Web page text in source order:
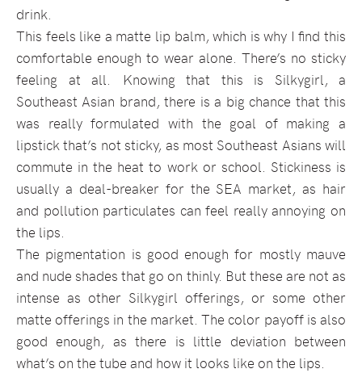
drink.
This feels like a matte lip balm, which is why I find this
comfortable enough to wear alone. There’s no sticky
feeling at all. Knowing that this is Silkygirl, a
Southeast Asian brand, there is a big chance that this
was really formulated with the goal of making a
lipstick that’s not sticky, as most Southeast Asians will
commute in the heat to work or school. Stickiness is
usually a deal-breaker for the SEA market, as hair
and pollution particulates can feel really annoying on
the lips.
The pigmentation is good enough for mostly mauve
and nude shades that go on thinly. But these are not as
intense as other Silkygirl offerings, or some other
matte offerings in the market. The color payoff is also
good enough, as there is little deviation between
what’s on the tube and how it looks like on the lips.